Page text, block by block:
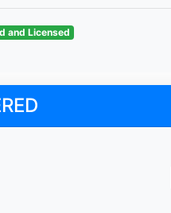
and Licensed